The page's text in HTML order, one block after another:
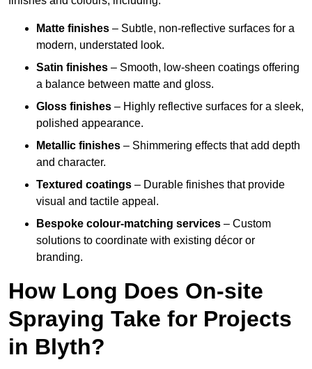
Matte finishes – Subtle, non-reflective surfaces for a
modern, understated look.
Satin finishes – Smooth, low-sheen coatings offering
a balance between matte and gloss.
Gloss finishes – Highly reflective surfaces for a sleek,
polished appearance.
Metallic finishes – Shimmering effects that add depth
and character.
Textured coatings – Durable finishes that provide
visual and tactile appeal.
Bespoke colour-matching services – Custom
solutions to coordinate with existing décor or
branding.
How Long Does On-site
Spraying Take for Projects
in Blyth?